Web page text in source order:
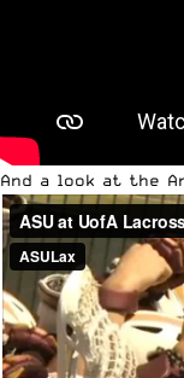
And a look at the